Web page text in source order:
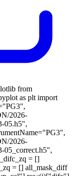
from
as plt import
2026-
05.h5",
2026-
05_correct.h5",
= []
= [] all_mask_diff